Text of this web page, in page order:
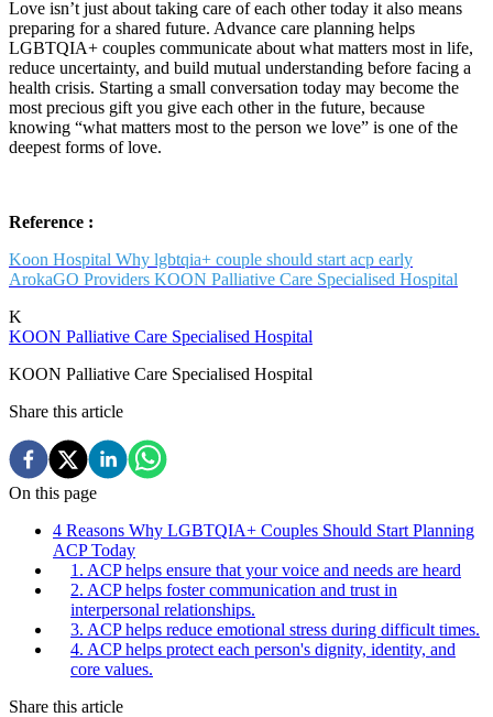
Love isn’t just about taking care of each other today it also means
preparing for a shared future. Advance care planning helps
LGBTQIA+ couples communicate about what matters most in life,
reduce uncertainty, and build mutual understanding before facing a
health crisis. Starting a small conversation today may become the
most precious gift you give each other in the future, because
knowing “what matters most to the person we love” is one of the
deepest forms of love.
Reference :
Koon Hospital Why lgbtqia+ couple should start acp early
ArokaGO Providers KOON Palliative Care Specialised Hospital
K
KOON Palliative Care Specialised Hospital
KOON Palliative Care Specialised Hospital
Share this article
On this page
4 Reasons Why LGBTQIA+ Couples Should Start Planning
ACP Today
1. ACP helps ensure that your voice and needs are heard
2. ACP helps foster communication and trust in
interpersonal relationships.
3. ACP helps reduce emotional stress during difficult times.
4. ACP helps protect each person's dignity, identity, and
core values.
Share this article